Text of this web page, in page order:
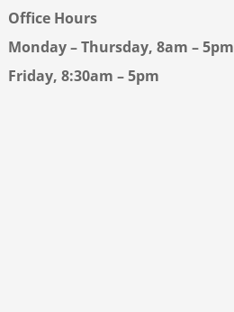
Office Hours
Monday – Thursday, 8am – 5pm
Friday, 8:30am – 5pm